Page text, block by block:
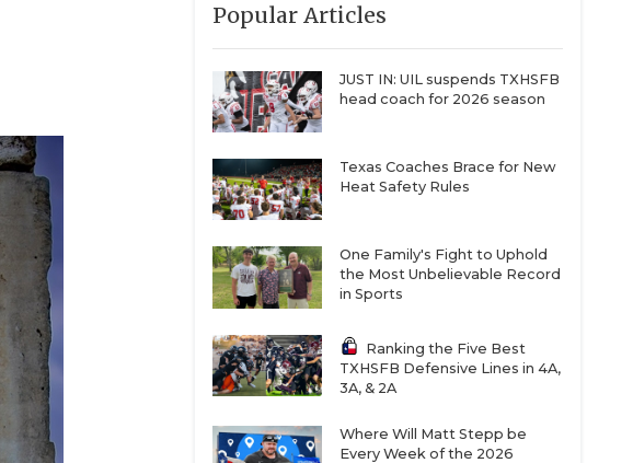
Popular Articles
JUST IN: UIL suspends TXHSFB
head coach for 2026 season
Texas Coaches Brace for New
Heat Safety Rules
One Family's Fight to Uphold
the Most Unbelievable Record
in Sports
Ranking the Five Best
TXHSFB Defensive Lines in 4A,
3A, & 2A
Where Will Matt Stepp be
Every Week of the 2026